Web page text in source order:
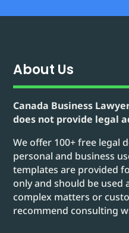
About Us
Canada Business
does not provide legal
We offer 100+ free legal
personal and business
templates are provided
only and should be used
complex matters or
recommend consulting